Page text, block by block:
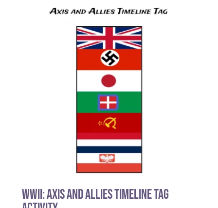
WWII: Axis and Allies Timeline Tag